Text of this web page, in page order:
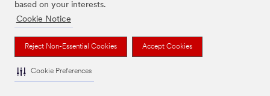
based on your interests.
Cookie Notice
Reject Non-Essential Cookies Accept Cookies
Cookie Preferences